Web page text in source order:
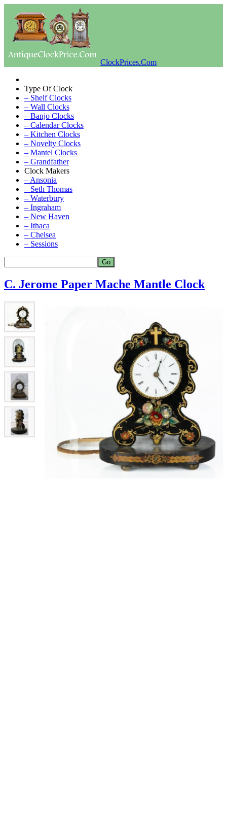
ClockPrices.Com
Type Of Clock
– Shelf Clocks
– Wall Clocks
– Banjo Clocks
– Calendar Clocks
– Kitchen Clocks
– Novelty Clocks
– Mantel Clocks
– Grandfather
Clock Makers
– Ansonia
– Seth Thomas
– Waterbury
– Ingraham
– New Haven
– Ithaca
– Chelsea
– Sessions
C. Jerome Paper Mache Mantle Clock